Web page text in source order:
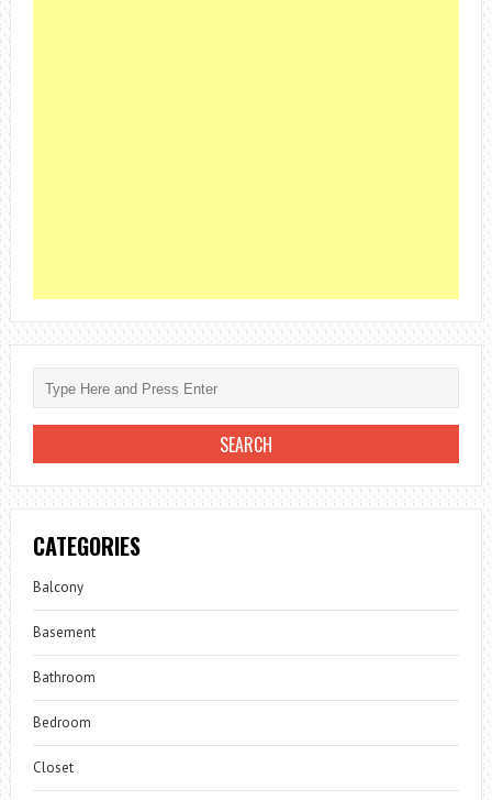
CATEGORIES
Balcony
Basement
Bathroom
Bedroom
Closet